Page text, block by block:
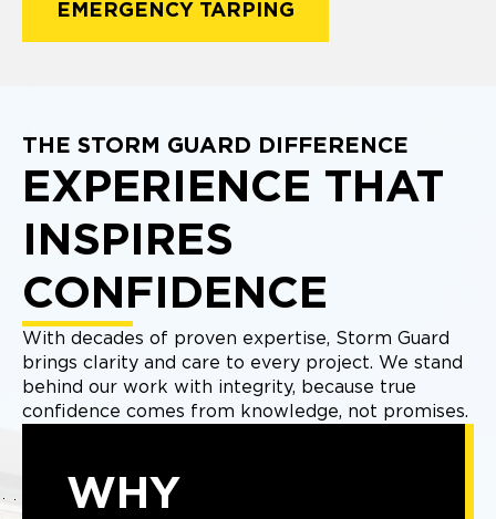
EMERGENCY TARPING
THE STORM GUARD DIFFERENCE
EXPERIENCE THAT
INSPIRES
CONFIDENCE
With decades of proven expertise, Storm Guard
brings clarity and care to every project. We stand
behind our work with integrity, because true
confidence comes from knowledge, not promises.
WHY